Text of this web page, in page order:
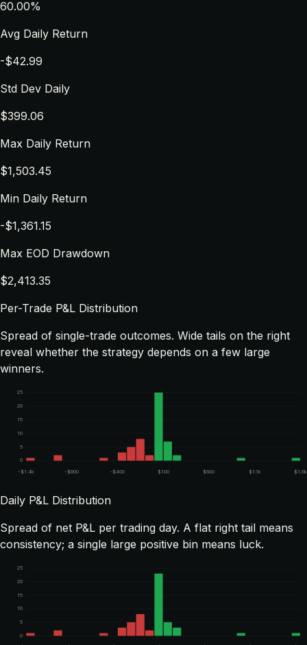
60.00%
Avg Daily Return
-$42.99
Std Dev Daily
$399.06
Max Daily Return
$1,503.45
Min Daily Return
-$1,361.15
Max EOD Drawdown
$2,413.35
Per-Trade P&L Distribution
Spread of single-trade outcomes. Wide tails on the right
reveal whether the strategy depends on a few large
winners.
0
5
10
15
20
25
-$1.4k -$900 -$400 $100 $600 $1.1k $1.6k
Daily P&L Distribution
Spread of net P&L per trading day. A flat right tail means
consistency; a single large positive bin means luck.
0
5
10
15
20
25